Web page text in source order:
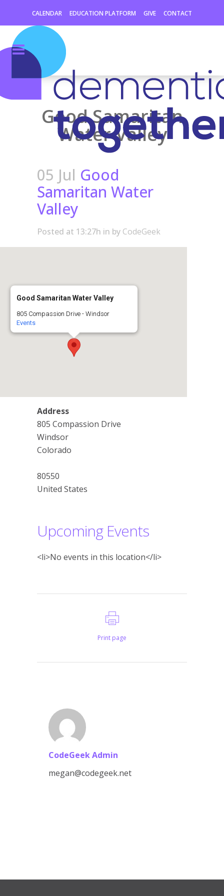
CALENDAR EDUCATION PLATFORM GIVE CONTACT
Good Samaritan
Water Valley
05 Jul Good
Samaritan Water
Valley
Posted at 13:27h in by CodeGeek
Good Samaritan Water Valley
805 Compassion Drive - Windsor
Events
Address
805 Compassion Drive
Windsor
Colorado
80550
United States
Upcoming Events
<li>No events in this location</li>
Print page
CodeGeek Admin
megan@codegeek.net